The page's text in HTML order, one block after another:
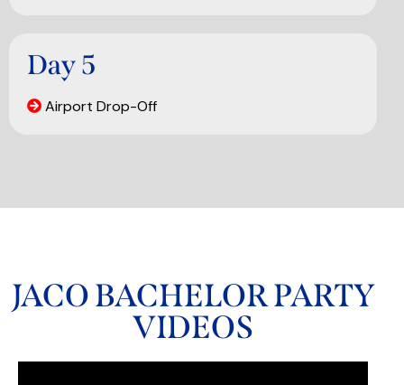
Day 5
Airport Drop-Off
JACO BACHELOR PARTY
VIDEOS